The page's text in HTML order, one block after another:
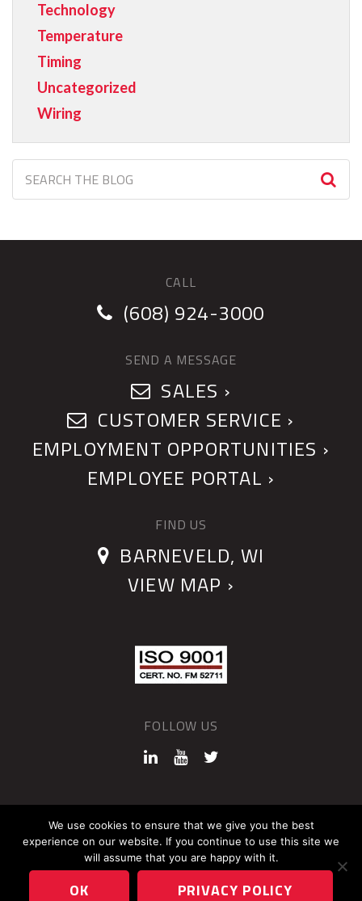
Technology
Temperature
Timing
Uncategorized
Wiring
CALL
(608) 924-3000
SEND A MESSAGE
SALES ›
CUSTOMER SERVICE ›
EMPLOYMENT OPPORTUNITIES ›
EMPLOYEE PORTAL ›
FIND US
BARNEVELD, WI
VIEW MAP ›
FOLLOW US
©2026 QUANTUM DEVICES
Sitemap Privacy Policy
We use cookies to ensure that we give you the best
experience on our website. If you continue to use this site we
will assume that you are happy with it.
OK PRIVACY POLICY